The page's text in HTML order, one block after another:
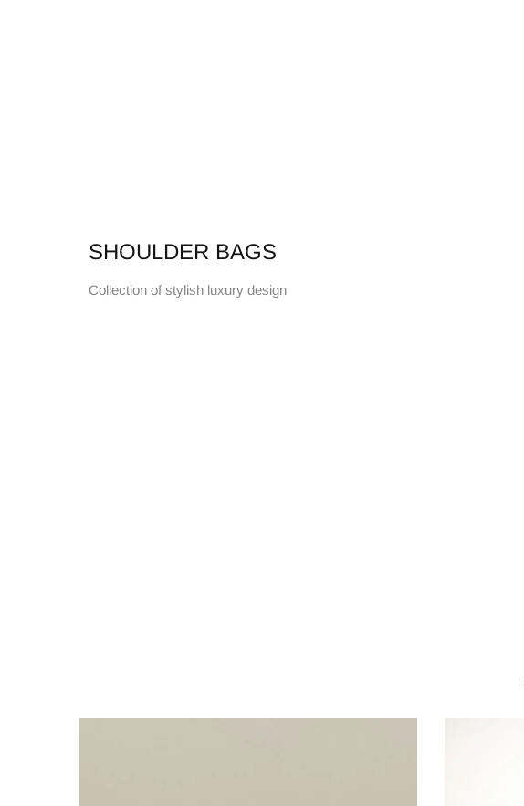
SHOULDER BAGS
Collection of stylish luxury design